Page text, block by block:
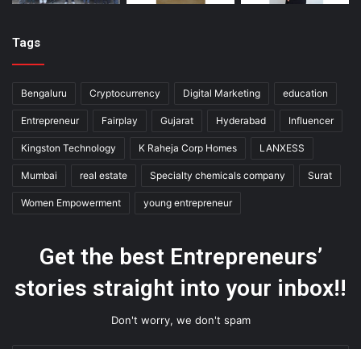
Tags
Bengaluru Cryptocurrency Digital Marketing education
Entrepreneur Fairplay Gujarat Hyderabad Influencer
Kingston Technology K Raheja Corp Homes LANXESS
Mumbai real estate Specialty chemicals company Surat
Women Empowerment young entrepreneur
Get the best Entrepreneurs’
stories straight into your inbox!!
Don't worry, we don't spam